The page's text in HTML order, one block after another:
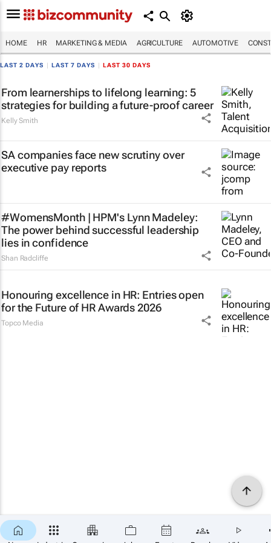
HOME HR MARKETING & MEDIA AGRICULTURE AUTOMOTIVE
LAST 2 DAYS LAST 7 DAYS LAST 30 DAYS
From learnerships to lifelong learning: 5
strategies for building a future-proof career
Kelly Smith
SA companies face new scrutiny over
executive pay reports
#WomensMonth | HPM's Lynn Madeley:
The power behind successful leadership
lies in confidence
Shan Radcliffe
Honouring excellence in HR: Entries open
for the Future of HR Awards 2026
Topco Media